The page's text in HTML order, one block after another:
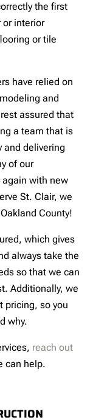
the first
or interior
or tile
have relied on
and
assured that
a team that is
and delivering
of our
with new
St. Clair, we
County!
which gives
always take the
so that we can
Additionally, we
pricing, so you
why.
reach out
can help.